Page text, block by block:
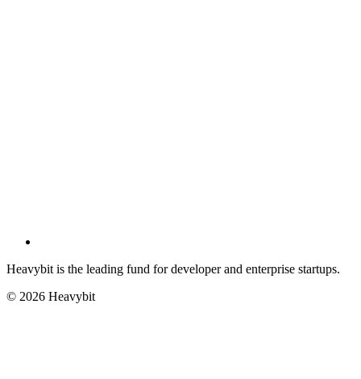
Heavybit is the leading fund for developer and enterprise startups.
© 2026 Heavybit